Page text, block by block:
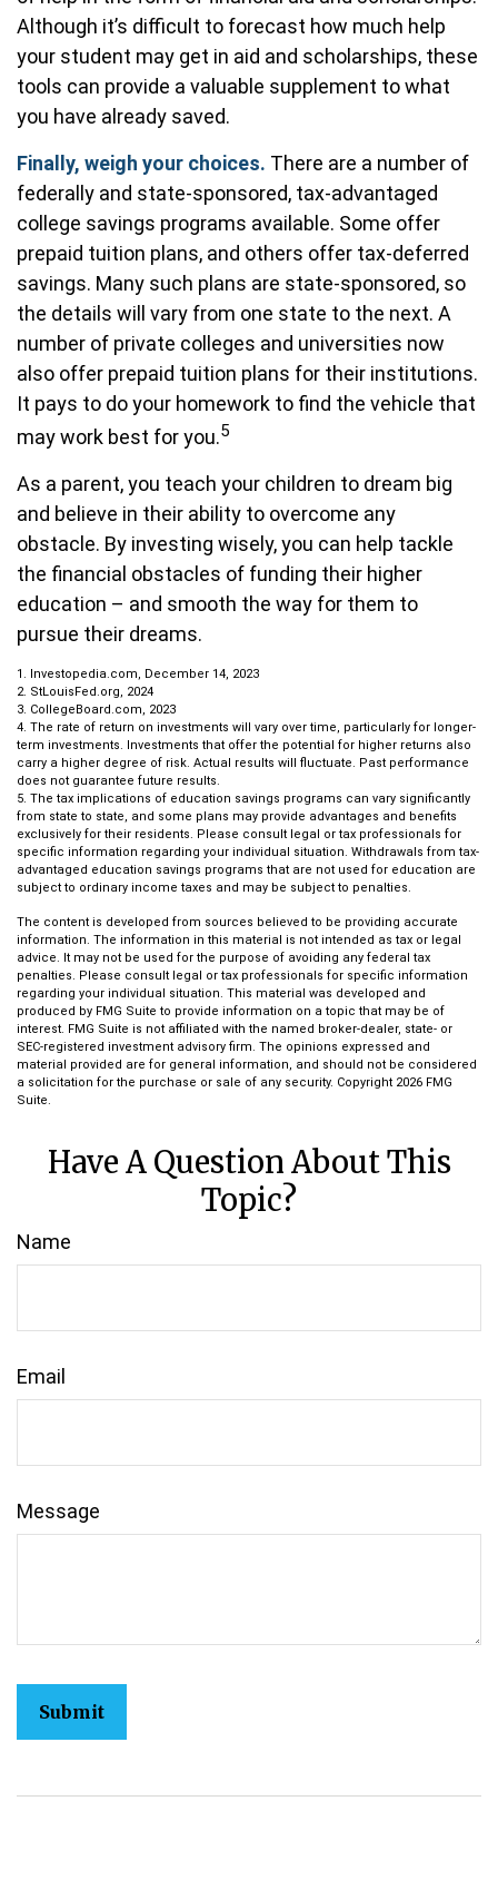
Although it’s difficult to forecast how much help
your student may get in aid and scholarships, these
tools can provide a valuable supplement to what
you have already saved.
Finally, weigh your choices. There are a number of
federally and state-sponsored, tax-advantaged
college savings programs available. Some offer
prepaid tuition plans, and others offer tax-deferred
savings. Many such plans are state-sponsored, so
the details will vary from one state to the next. A
number of private colleges and universities now
also offer prepaid tuition plans for their institutions.
It pays to do your homework to find the vehicle that
may work best for you.5
As a parent, you teach your children to dream big
and believe in their ability to overcome any
obstacle. By investing wisely, you can help tackle
the financial obstacles of funding their higher
education – and smooth the way for them to
pursue their dreams.
1. Investopedia.com, December 14, 2023
2. StLouisFed.org, 2024
3. CollegeBoard.com, 2023
4. The rate of return on investments will vary over time, particularly for longer-
term investments. Investments that offer the potential for higher returns also
carry a higher degree of risk. Actual results will fluctuate. Past performance
does not guarantee future results.
5. The tax implications of education savings programs can vary significantly
from state to state, and some plans may provide advantages and benefits
exclusively for their residents. Please consult legal or tax professionals for
specific information regarding your individual situation. Withdrawals from tax-
advantaged education savings programs that are not used for education are
subject to ordinary income taxes and may be subject to penalties.
The content is developed from sources believed to be providing accurate
information. The information in this material is not intended as tax or legal
advice. It may not be used for the purpose of avoiding any federal tax
penalties. Please consult legal or tax professionals for specific information
regarding your individual situation. This material was developed and
produced by FMG Suite to provide information on a topic that may be of
interest. FMG Suite is not affiliated with the named broker-dealer, state- or
SEC-registered investment advisory firm. The opinions expressed and
material provided are for general information, and should not be considered
a solicitation for the purchase or sale of any security. Copyright 2026 FMG
Suite.
Have A Question About This
Topic?
Name
Email
Message